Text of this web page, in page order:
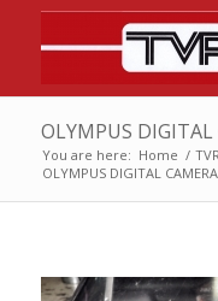
OLYMPUS DIGITAL
You are here: Home /
OLYMPUS DIGITAL CAMERA